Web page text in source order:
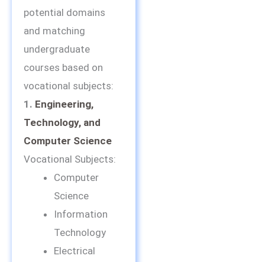
potential domains
and matching
undergraduate
courses based on
vocational subjects:
1. Engineering,
Technology, and
Computer Science
Vocational Subjects:
Computer
Science
Information
Technology
Electrical